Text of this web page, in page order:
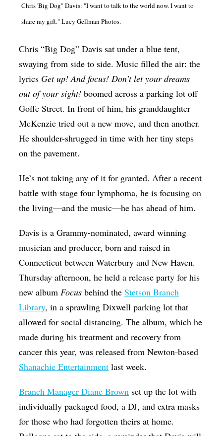
Politics
Public art
Radio & Audio
Religion & Spirituality
Theater
Youth Arts Journalism Initiative
Chris 'Big Dog" Davis: "I want to talk to the world now. I want to
share my gift." Lucy Gellman Photos.
Chris “Big Dog” Davis sat under a blue tent,
swaying from side to side. Music filled the air: the
lyrics Get up! And focus! Don't let your dreams
out of your sight!boomed across a parking lot off
Goffe Street. In front of him, his granddaughter
McKenzie tried out a new move, and then another.
He shoulder-shrugged in time with her tiny steps
on the pavement.
He’s not taking any of it for granted. After a recent
battle with stage four lymphoma, he is focusing on
the living—and the music—he has ahead of him.
Davis is a Grammy-nominated, award winning
musician and producer, born and raised in
Connecticut between Waterbury and New Haven.
Thursday afternoon, he held a release party for his
new albumFocus behind theStetson Branch
Library, in a sprawling Dixwell parking lot that
allowed for social distancing. The album, which he
made during his treatment and recovery from
cancer this year, was released from Newton-based
Shanachie Entertainment last week.
Branch Manager Diane Brown set up the lot with
individually packaged food, a DJ, and extra masks
for those who had forgotten theirs at home.